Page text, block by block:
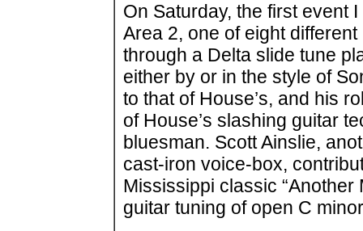
On Saturday, the first event
Area 2, one of eight
through a Delta slide tune
either by or in the style of
to that of House’s, and his
of House’s slashing guitar
bluesman. Scott Ainslie,
cast-iron voice-box,
Mississippi classic
guitar tuning of open C